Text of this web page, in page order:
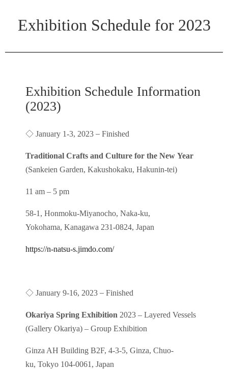
Exhibition Schedule for 2023
Exhibition Schedule Information
(2023)
◇ January 1-3, 2023 – Finished
Traditional Crafts and Culture for the New Year
(Sankeien Garden, Kakushokaku, Hakunin-tei)
11 am – 5 pm
58-1, Honmoku-Miyanocho, Naka-ku,
Yokohama, Kanagawa 231-0824, Japan
https://n-natsu-s.jimdo.com/
◇ January 9-16, 2023 – Finished
Okariya Spring Exhibition 2023 – Layered Vessels
(Gallery Okariya) – Group Exhibition
Ginza AH Building B2F, 4-3-5, Ginza, Chuo-
ku, Tokyo 104-0061, Japan